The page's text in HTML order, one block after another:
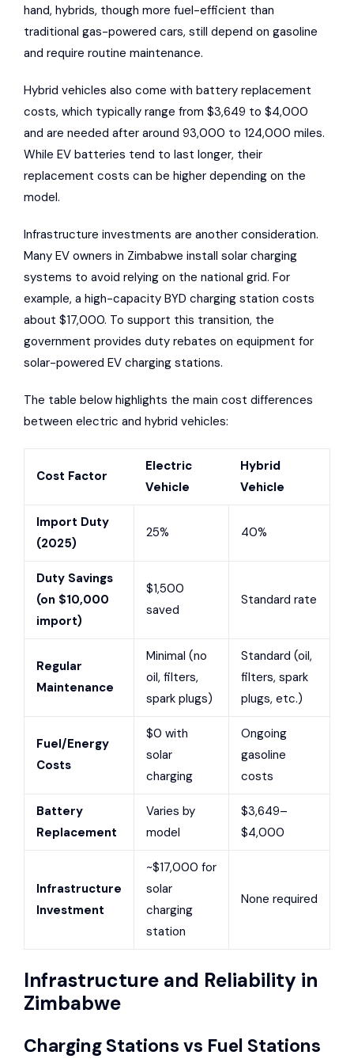
hand, hybrids, though more fuel-efficient than
traditional gas-powered cars, still depend on gasoline
and require routine maintenance.
Hybrid vehicles also come with battery replacement
costs, which typically range from $3,649 to $4,000
and are needed after around 93,000 to 124,000 miles.
While EV batteries tend to last longer, their
replacement costs can be higher depending on the
model.
Infrastructure investments are another consideration.
Many EV owners in Zimbabwe install solar charging
systems to avoid relying on the national grid. For
example, a high-capacity BYD charging station costs
about $17,000. To support this transition, the
government provides duty rebates on equipment for
solar-powered EV charging stations.
The table below highlights the main cost differences
between electric and hybrid vehicles:
Cost Factor
Electric
Vehicle
Hybrid
Vehicle
Import Duty
(2025)
25% 40%
Duty Savings
(on $10,000
import)
$1,500
saved
Standard rate
Regular
Maintenance
Minimal (no
oil, filters,
spark plugs)
Standard (oil,
filters, spark
plugs, etc.)
Fuel/Energy
Costs
$0 with
solar
charging
Ongoing
gasoline
costs
Battery
Replacement
Varies by
model
$3,649–
$4,000
Infrastructure
Investment
~$17,000 for
solar
charging
station
None required
Infrastructure and Reliability in
Zimbabwe
Charging Stations vs Fuel Stations